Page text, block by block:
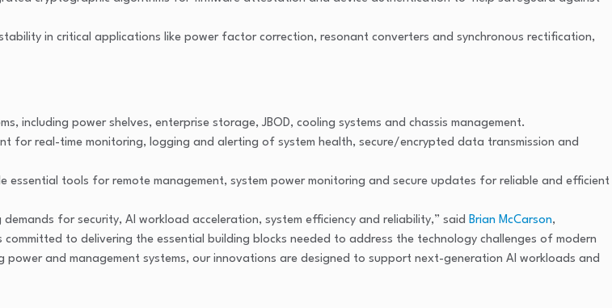
in critical applications like power factor correction, resonant converters and synchronous rectification,
including power shelves, enterprise storage, JBOD, cooling systems and chassis management.
for real-time monitoring, logging and alerting of system health, secure/encrypted data transmission and
essential tools for remote management, system power monitoring and secure updates for reliable and efficient
for security, AI workload acceleration, system efficiency and reliability,” said Brian McCarson,
to delivering the essential building blocks needed to address the technology challenges of modern
and management systems, our innovations are designed to support next-generation AI workloads and